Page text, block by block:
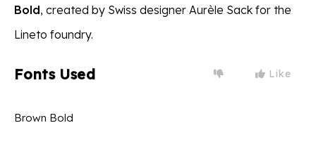
Bold, created by Swiss designer Aurèle Sack for the
Lineto foundry.
Fonts Used Like
Brown Bold